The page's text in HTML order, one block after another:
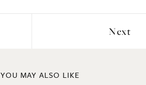
Next
YOU MAY ALSO LIKE